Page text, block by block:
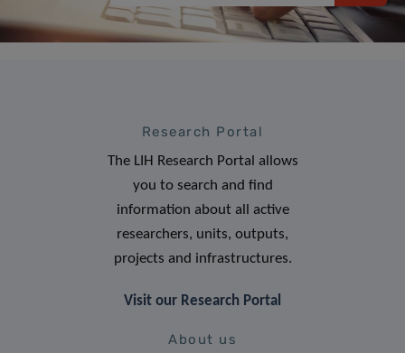
Research Portal
The LIH Research Portal allows
you to search and find
information about all active
researchers, units, outputs,
projects and infrastructures.
Visit our Research Portal
About us